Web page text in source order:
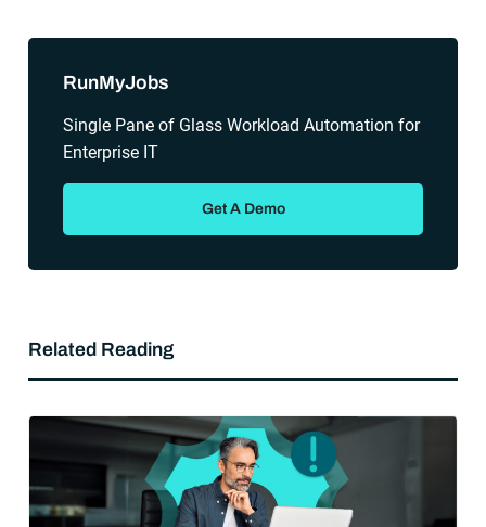
RunMyJobs
Single Pane of Glass Workload Automation for
Enterprise IT
Get A Demo
Related Reading